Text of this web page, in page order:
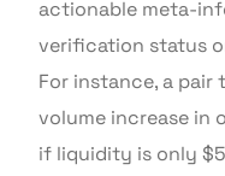
actionable meta-
verification status
For instance, a pair
volume increase in
if liquidity is only